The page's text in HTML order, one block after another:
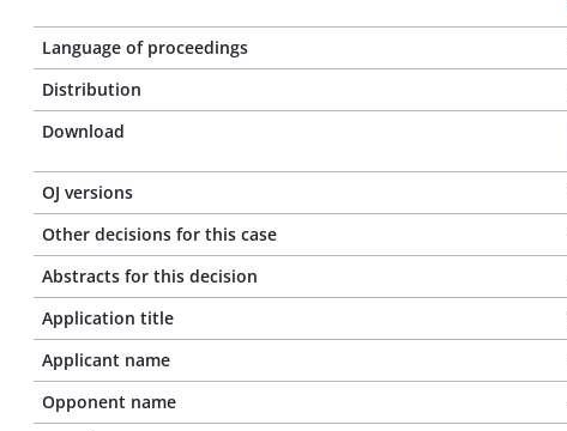
Language of proceedings
Distribution
Download
OJ versions
Other decisions for this case
Abstracts for this decision
Application title
Applicant name
Opponent name